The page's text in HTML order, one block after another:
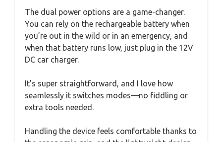
The dual power options are a game-changer.
You can rely on the rechargeable battery when
you’re out in the wild or in an emergency, and
when that battery runs low, just plug in the 12V
DC car charger.
It’s super straightforward, and I love how
seamlessly it switches modes—no fiddling or
extra tools needed.
Handling the device feels comfortable thanks to